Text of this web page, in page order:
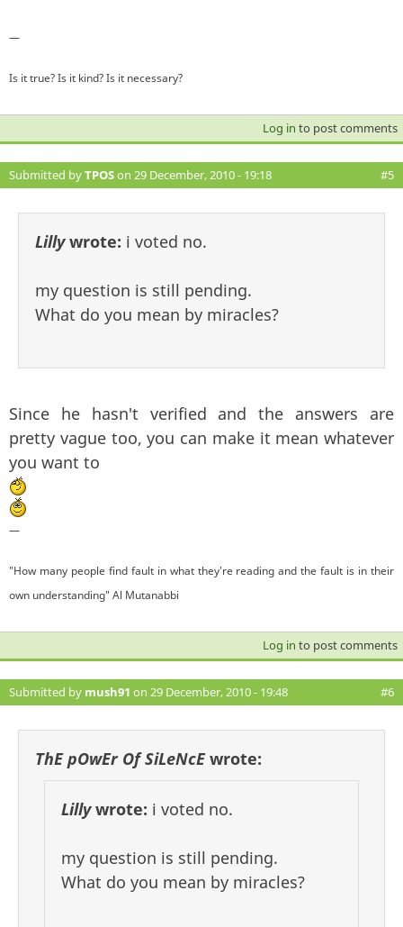
—
Is it true? Is it kind? Is it necessary?
Log in to post comments
Submitted byTPOSon 29 December, 2010 - 19:18 #5
Lillywrote: i voted no.
my question is still pending.
What do you mean by miracles?
Since he hasn't verified and the answers are
pretty vague too, you can make it mean whatever
you want to
—
"How many people find fault in what they're reading and the fault is in their
own understanding" Al Mutanabbi
Log in to post comments
Submitted by mush91 on 29 December, 2010 - 19:48 #6
ThE pOwEr Of SiLeNcEwrote:
Lillywrote: i voted no.
my question is still pending.
What do you mean by miracles?